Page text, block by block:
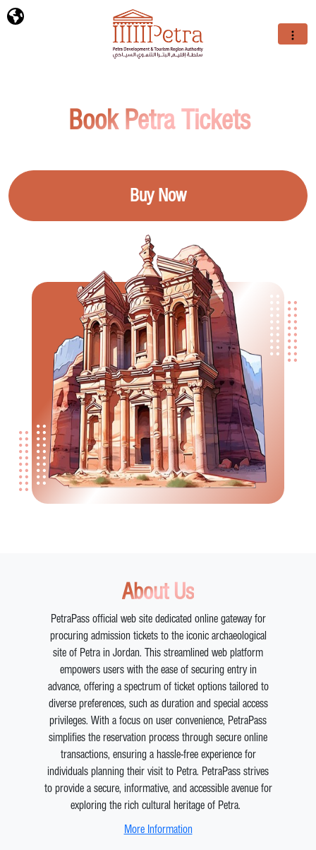
Book Petra Tickets
Buy Now
About Us
PetraPass official web site dedicated online gateway for
procuring admission tickets to the iconic archaeological
site of Petra in Jordan. This streamlined web platform
empowers users with the ease of securing entry in
advance, offering a spectrum of ticket options tailored to
diverse preferences, such as duration and special access
privileges. With a focus on user convenience, PetraPass
simplifies the reservation process through secure online
transactions, ensuring a hassle-free experience for
individuals planning their visit to Petra. PetraPass strives
to provide a secure, informative, and accessible avenue for
exploring the rich cultural heritage of Petra.
More Information